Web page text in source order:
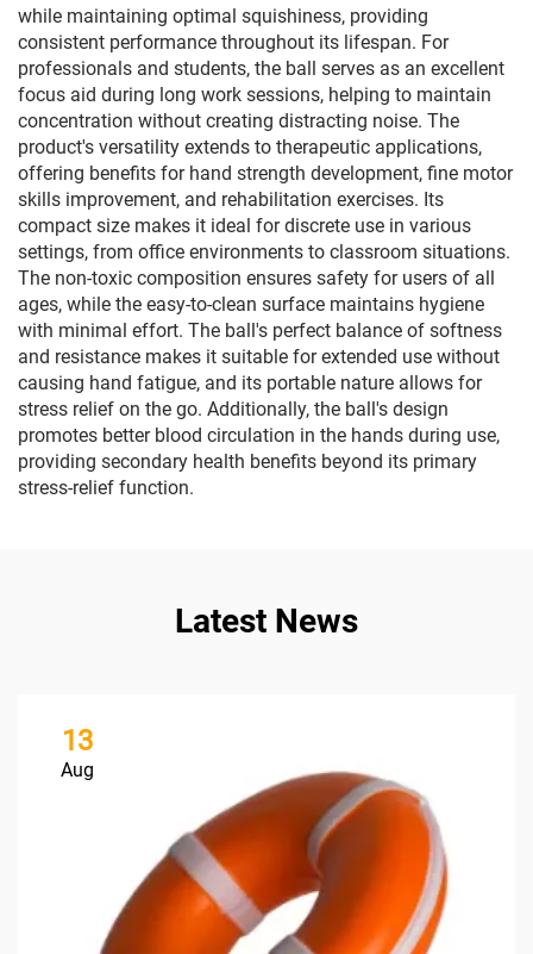
while maintaining optimal squishiness, providing
consistent performance throughout its lifespan. For
professionals and students, the ball serves as an excellent
focus aid during long work sessions, helping to maintain
concentration without creating distracting noise. The
product's versatility extends to therapeutic applications,
offering benefits for hand strength development, fine motor
skills improvement, and rehabilitation exercises. Its
compact size makes it ideal for discrete use in various
settings, from office environments to classroom situations.
The non-toxic composition ensures safety for users of all
ages, while the easy-to-clean surface maintains hygiene
with minimal effort. The ball's perfect balance of softness
and resistance makes it suitable for extended use without
causing hand fatigue, and its portable nature allows for
stress relief on the go. Additionally, the ball's design
promotes better blood circulation in the hands during use,
providing secondary health benefits beyond its primary
stress-relief function.
Latest News
13
Aug